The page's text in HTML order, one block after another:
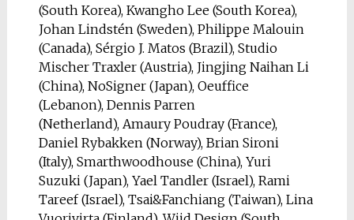
(South Korea), Kwangho Lee (South Korea),
Johan Lindstén (Sweden), Philippe Malouin
(Canada), Sérgio J. Matos (Brazil), Studio
Mischer Traxler (Austria), Jingjing Naihan Li
(China), NoSigner (Japan), Oeuffice
(Lebanon), Dennis Parren
(Netherland), Amaury Poudray (France),
Daniel Rybakken (Norway), Brian Sironi
(Italy), Smarthwoodhouse (China), Yuri
Suzuki (Japan), Yael Tandler (Israel), Rami
Tareef (Israel), Tsai&Fanchiang (Taiwan), Lina